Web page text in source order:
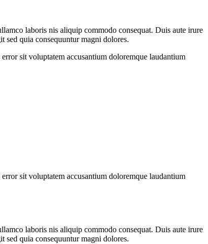
laboris nis aliquip commodo consequat. Duis aute irure
sed quia consequuntur magni dolores.
sit voluptatem accusantium doloremque laudantium
sit voluptatem accusantium doloremque laudantium
laboris nis aliquip commodo consequat. Duis aute irure
sed quia consequuntur magni dolores.